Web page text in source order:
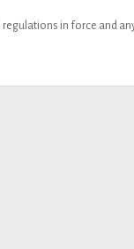
regulations in force and